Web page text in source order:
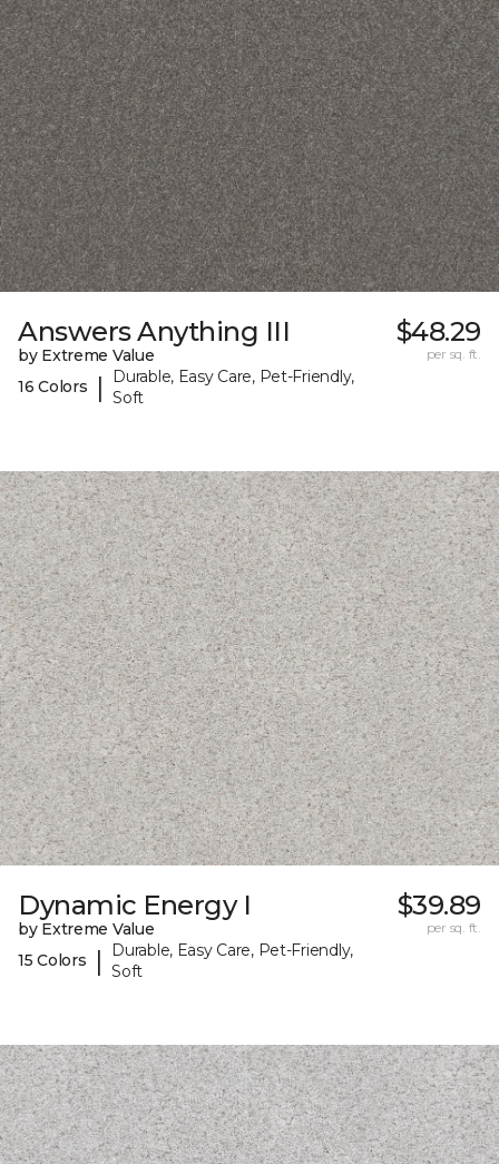
Answers Anything III
by Extreme Value
16 Colors
|
Durable, Easy Care, Pet-Friendly,
Soft
$48.29
per sq. ft.
Dynamic Energy I
by Extreme Value
15 Colors
|
Durable, Easy Care, Pet-Friendly,
Soft
$39.89
per sq. ft.